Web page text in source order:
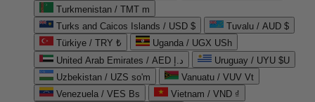
Turkmenistan / TMT m
Turks and Caicos Islands / USD $
Tuvalu / AUD $
Türkiye / TRY ₺
Uganda / UGX USh
United Arab Emirates / AED د.إ
Uruguay / UYU $U
Uzbekistan / UZS so'm
Vanuatu / VUV Vt
Venezuela / VES Bs
Vietnam / VND ₫